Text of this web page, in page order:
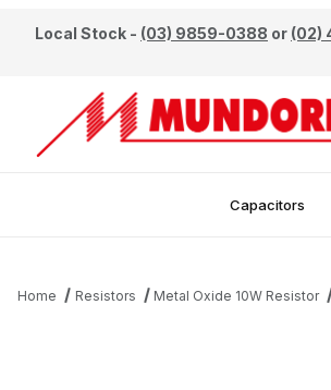
Local Stock - (03) 9859-0388 or (02)
Capacitors
Home Resistors Metal Oxide 10W Resistor